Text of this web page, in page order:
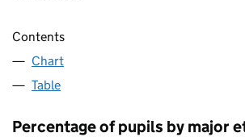
Contents
Chart
Table
Percentage of pupils by major